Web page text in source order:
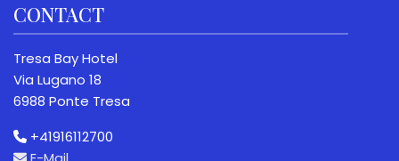
CONTACT
Tresa Bay Hotel
Via Lugano 18
6988 Ponte Tresa
+41916112700